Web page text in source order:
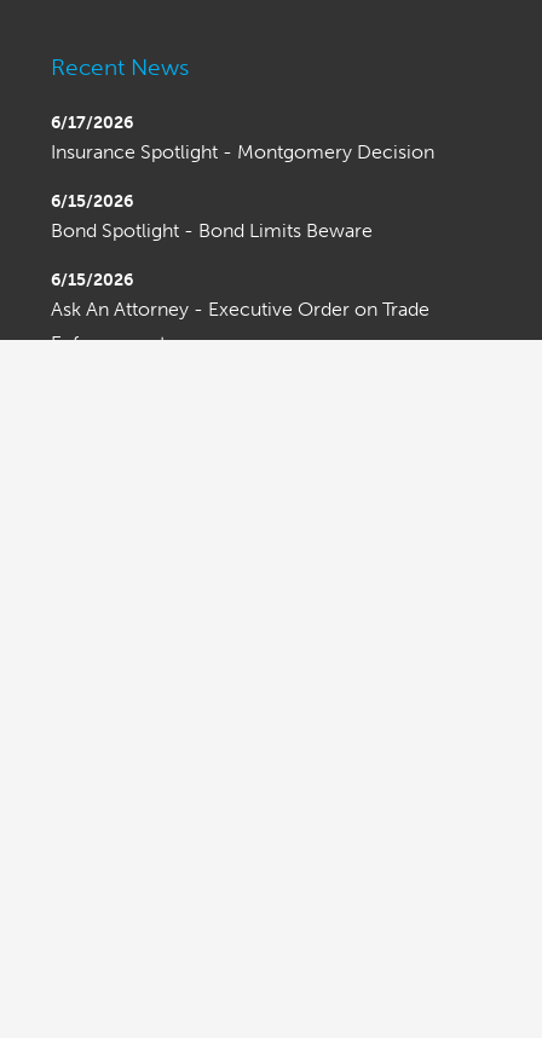
Recent News
6/17/2026
Insurance Spotlight - Montgomery Decision
6/15/2026
Bond Spotlight - Bond Limits Beware
6/15/2026
Ask An Attorney - Executive Order on Trade
Enforcement